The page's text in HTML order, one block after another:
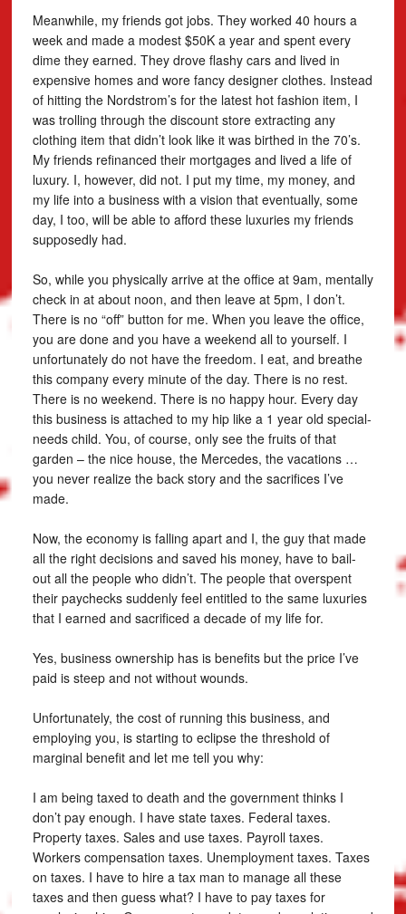
Meanwhile, my friends got jobs. They worked 40 hours a
week and made a modest $50K a year and spent every
dime they earned. They drove flashy cars and lived in
expensive homes and wore fancy designer clothes. Instead
of hitting the Nordstrom’s for the latest hot fashion item, I
was trolling through the discount store extracting any
clothing item that didn’t look like it was birthed in the 70’s.
My friends refinanced their mortgages and lived a life of
luxury. I, however, did not. I put my time, my money, and
my life into a business with a vision that eventually, some
day, I too, will be able to afford these luxuries my friends
supposedly had.
So, while you physically arrive at the office at 9am, mentally
check in at about noon, and then leave at 5pm, I don’t.
There is no “off” button for me. When you leave the office,
you are done and you have a weekend all to yourself. I
unfortunately do not have the freedom. I eat, and breathe
this company every minute of the day. There is no rest.
There is no weekend. There is no happy hour. Every day
this business is attached to my hip like a 1 year old special-
needs child. You, of course, only see the fruits of that
garden – the nice house, the Mercedes, the vacations …
you never realize the back story and the sacrifices I’ve
made.
Now, the economy is falling apart and I, the guy that made
all the right decisions and saved his money, have to bail-
out all the people who didn’t. The people that overspent
their paychecks suddenly feel entitled to the same luxuries
that I earned and sacrificed a decade of my life for.
Yes, business ownership has is benefits but the price I’ve
paid is steep and not without wounds.
Unfortunately, the cost of running this business, and
employing you, is starting to eclipse the threshold of
marginal benefit and let me tell you why:
I am being taxed to death and the government thinks I
don’t pay enough. I have state taxes. Federal taxes.
Property taxes. Sales and use taxes. Payroll taxes.
Workers compensation taxes. Unemployment taxes. Taxes
on taxes. I have to hire a tax man to manage all these
taxes and then guess what? I have to pay taxes for